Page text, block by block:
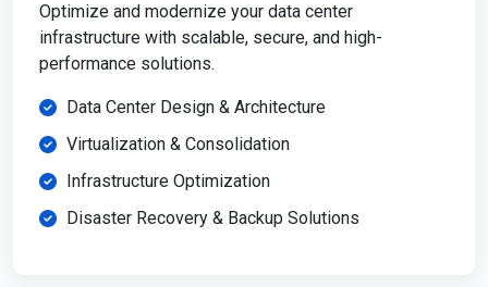
Optimize and modernize your data center
infrastructure with scalable, secure, and high-
performance solutions.
Data Center Design & Architecture
Virtualization & Consolidation
Infrastructure Optimization
Disaster Recovery & Backup Solutions